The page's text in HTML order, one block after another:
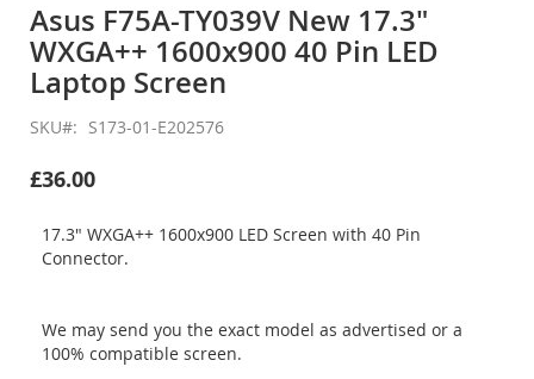
the
beginning
of
the
images
gallery
Asus F75A-TY039V New 17.3"
WXGA++ 1600x900 40 Pin LED
Laptop Screen
SKU S173-01-E202576
£36.00
17.3" WXGA++ 1600x900 LED Screen with 40 Pin
Connector.
We may send you the exact model as advertised or a
100% compatible screen.